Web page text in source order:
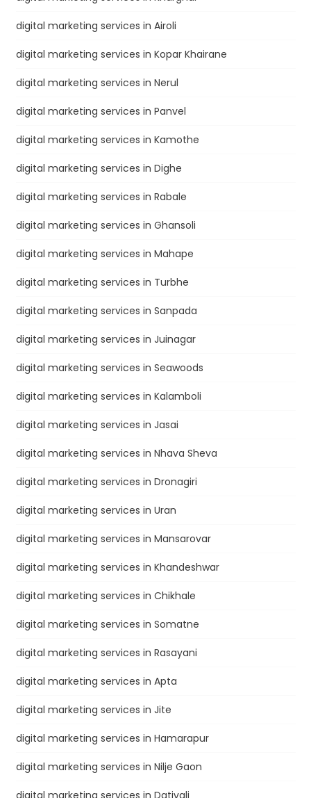
digital marketing services in Airoli
digital marketing services in Kopar Khairane
digital marketing services in Nerul
digital marketing services in Panvel
digital marketing services in Kamothe
digital marketing services in Dighe
digital marketing services in Rabale
digital marketing services in Ghansoli
digital marketing services in Mahape
digital marketing services in Turbhe
digital marketing services in Sanpada
digital marketing services in Juinagar
digital marketing services in Seawoods
digital marketing services in Kalamboli
digital marketing services in Jasai
digital marketing services in Nhava Sheva
digital marketing services in Dronagiri
digital marketing services in Uran
digital marketing services in Mansarovar
digital marketing services in Khandeshwar
digital marketing services in Chikhale
digital marketing services in Somatne
digital marketing services in Rasayani
digital marketing services in Apta
digital marketing services in Jite
digital marketing services in Hamarapur
digital marketing services in Nilje Gaon
digital marketing services in Dativali